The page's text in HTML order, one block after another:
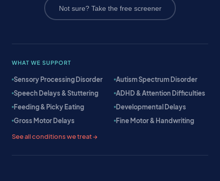
Not sure? Take the free screener
WHAT WE SUPPORT
Sensory Processing Disorder
Autism Spectrum Disorder
Speech Delays & Stuttering
ADHD & Attention Difficulties
Feeding & Picky Eating
Developmental Delays
Gross Motor Delays
Fine Motor & Handwriting
See all conditions we treat →